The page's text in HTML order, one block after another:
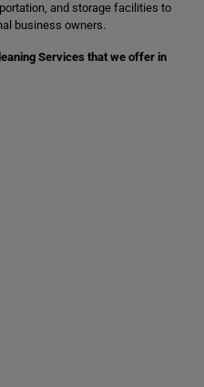
and storage facilities to
business owners.
Services that we offer in